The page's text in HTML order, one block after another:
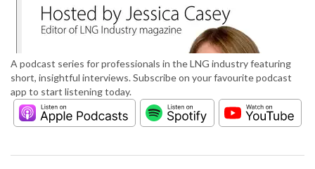
A podcast series for professionals in the LNG industry featuring
short, insightful interviews. Subscribe on your favourite podcast
app to start listening today.